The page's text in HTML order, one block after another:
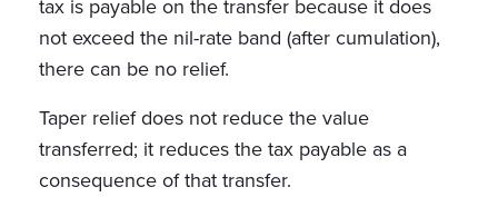
tax is payable on the transfer because it does
not exceed the nil-rate band (after cumulation),
there can be no relief.
Taper relief does not reduce the value
transferred; it reduces the tax payable as a
consequence of that transfer.